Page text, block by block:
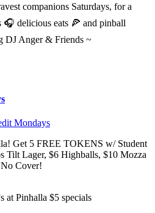
companions Saturdays, for a
🎧 delicious eats 🍕 and pinball
DJ Anger & Friends ~
Mondays
Get 5 FREE TOKENS w/ Student
Tilt Lager, $6 Highballs, $10 Mozza
Cover!